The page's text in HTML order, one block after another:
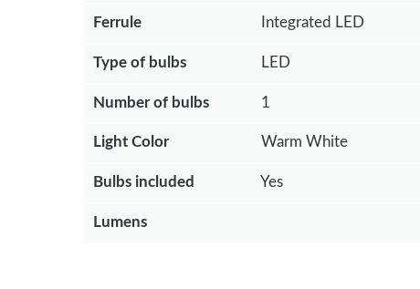
Ferrule Integrated LED
Type of bulbs LED
Number of bulbs 1
Light Color Warm White
Bulbs included Yes
Lumens